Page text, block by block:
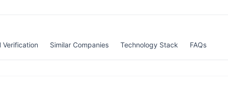
Verification Similar Companies Technology Stack FAQs